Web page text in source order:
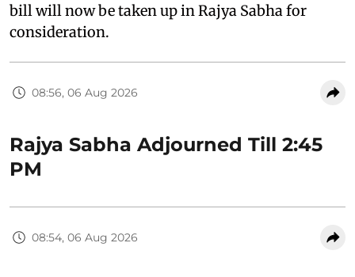
bill will now be taken up in Rajya Sabha for
consideration.
08:56, 06 Aug 2026
Rajya Sabha Adjourned Till 2:45
PM
08:54, 06 Aug 2026